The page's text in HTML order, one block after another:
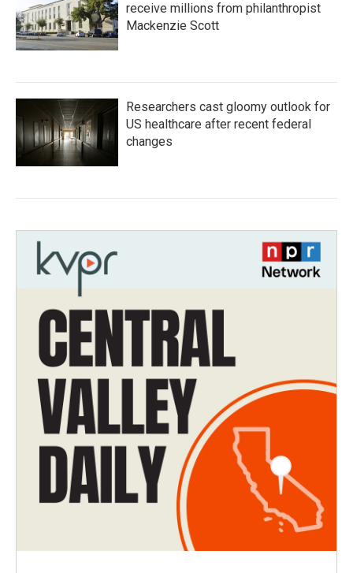
receive millions from philanthropist
Mackenzie Scott
Researchers cast gloomy outlook for
US healthcare after recent federal
changes